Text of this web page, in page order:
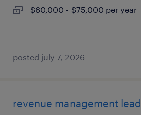
$60,000 - $75,000 per year
posted july 7, 2026
revenue management lead